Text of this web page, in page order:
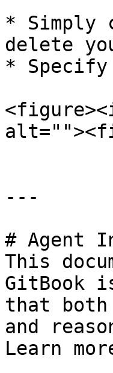
* Simply
delete
*
---
# Agent
This
GitBook
that both
and
Learn